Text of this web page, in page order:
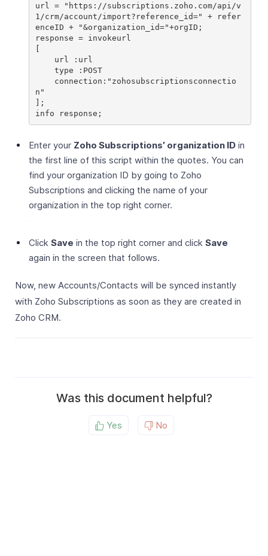
url = "https://subscriptions.zoho.com/api/v
1/crm/account/import?reference_id=" + refer
enceID + "&organization_id="+orgID;
response = invokeurl
[
n"
];
Enter your Zoho Subscriptions’ organization ID in
the first line of this script within the quotes. You can
find your organization ID by going to Zoho
Subscriptions and clicking the name of your
organization in the top right corner.
Click Save in the top right corner and click Save
again in the screen that follows.
Now, new Accounts/Contacts will be synced instantly
with Zoho Subscriptions as soon as they are created in
Zoho CRM.
Was this document helpful?
Yes No